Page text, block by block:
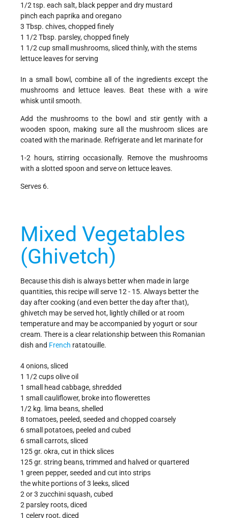
1/2 tsp. each salt, black pepper and dry mustard
pinch each paprika and oregano
3 Tbsp. chives, chopped finely
1 1/2 Tbsp. parsley, chopped finely
1 1/2 cup small mushrooms, sliced thinly, with the stems
lettuce leaves for serving
In a small bowl, combine all of the ingredients except the
mushrooms and lettuce leaves. Beat these with a wire
whisk until smooth.
Add the mushrooms to the bowl and stir gently with a
wooden spoon, making sure all the mushroom slices are
coated with the marinade. Refrigerate and let marinate for
1-2 hours, stirring occasionally. Remove the mushrooms
with a slotted spoon and serve on lettuce leaves.
Serves 6.
Mixed Vegetables
(Ghivetch)
Because this dish is always better when made in large
quantities, this recipe will serve 12 - 15. Always better the
day after cooking (and even better the day after that),
ghivetch may be served hot, lightly chilled or at room
temperature and may be accompanied by yogurt or sour
cream. There is a clear relationship between this Romanian
dish and French ratatouille.
4 onions, sliced
1 1/2 cups olive oil
1 small head cabbage, shredded
1 small cauliflower, broke into flowerettes
1/2 kg. lima beans, shelled
8 tomatoes, peeled, seeded and chopped coarsely
6 small potatoes, peeled and cubed
6 small carrots, sliced
125 gr. okra, cut in thick slices
125 gr. string beans, trimmed and halved or quartered
1 green pepper, seeded and cut into strips
the white portions of 3 leeks, sliced
2 or 3 zucchini squash, cubed
2 parsley roots, diced
1 celery root, diced